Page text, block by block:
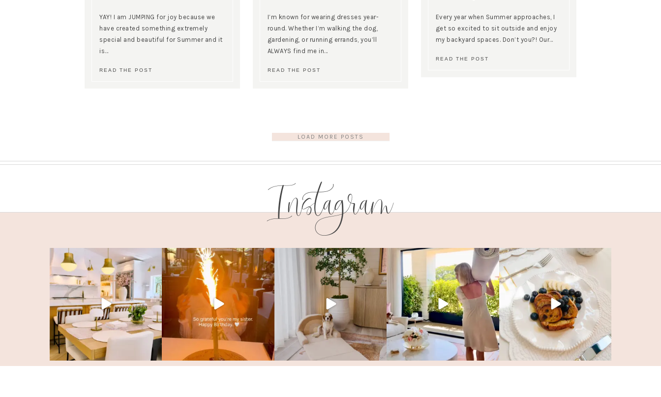
YAY! I am JUMPING for joy because we
have created something extremely
special and beautiful for Summer and it
is…
READ THE POST
I’m known for wearing dresses year-
round. Whether I’m walking the dog,
gardening, or running errands, you’ll
ALWAYS find me in…
READ THE POST
Every year when Summer approaches, I
get so excited to sit outside and enjoy
my backyard spaces. Don’t you?! Our…
READ THE POST
LOAD MORE POSTS
Instagram